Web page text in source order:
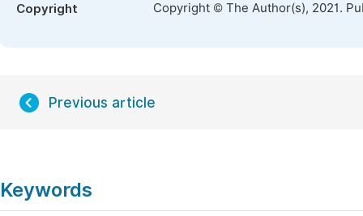
Copyright Copyright © The Author(s), 2021.
Previous article
Keywords